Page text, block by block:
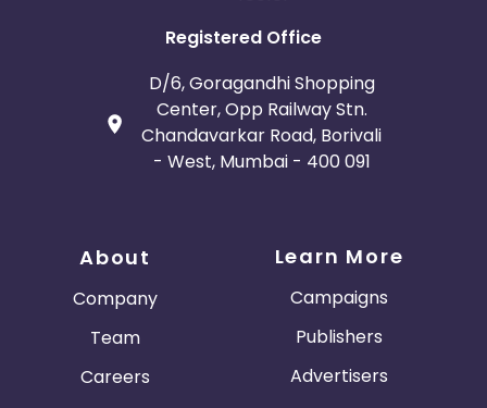
Registered Office
D/6, Goragandhi Shopping
Center, Opp Railway Stn.
Chandavarkar Road, Borivali
- West, Mumbai - 400 091
About
Company
Team
Careers
Learn More
Campaigns
Publishers
Advertisers